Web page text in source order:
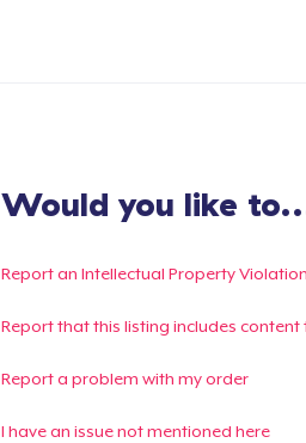
Would you like
Report an Intellectual Property Violation
Report that this listing includes
Report a problem with my order
I have an issue not mentioned here